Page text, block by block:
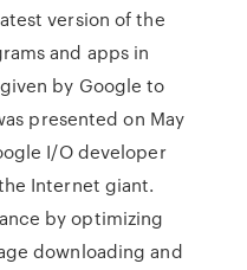
version of the
and apps in
by Google to
presented on May
I/O developer
Internet giant.
by optimizing
downloading and